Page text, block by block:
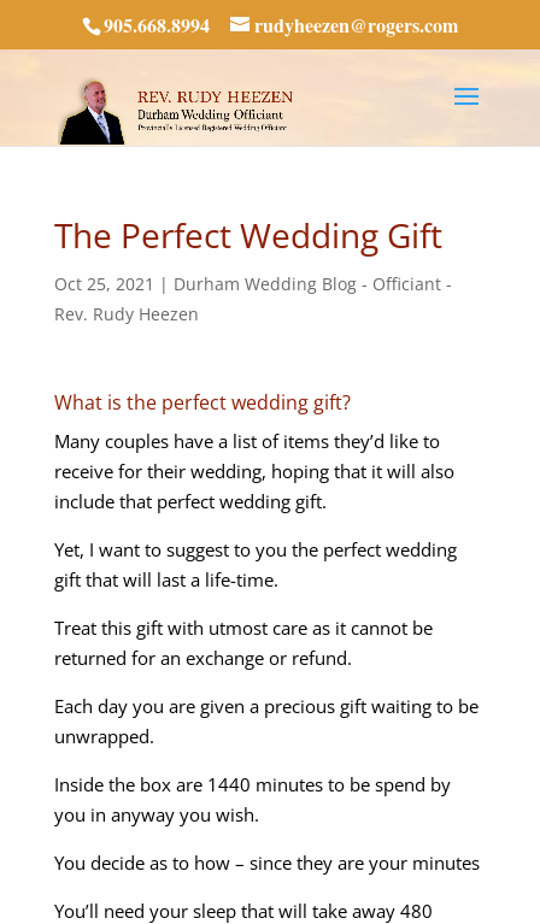
905.668.8994 rudyheezen@rogers.com
The Perfect Wedding Gift
Oct 25, 2021 | Durham Wedding Blog - Officiant -
Rev. Rudy Heezen
What is the perfect wedding gift?
Many couples have a list of items they’d like to
receive for their wedding, hoping that it will also
include that perfect wedding gift.
Yet, I want to suggest to you the perfect wedding
gift that will last a life-time.
Treat this gift with utmost care as it cannot be
returned for an exchange or refund.
Each day you are given a precious gift waiting to be
unwrapped.
Inside the box are 1440 minutes to be spend by
you in anyway you wish.
You decide as to how – since they are your minutes
You’ll need your sleep that will take away 480